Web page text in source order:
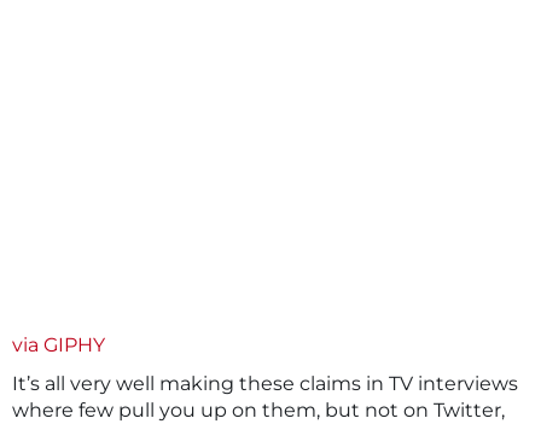
via GIPHY
It’s all very well making these claims in TV interviews
where few pull you up on them, but not on Twitter,